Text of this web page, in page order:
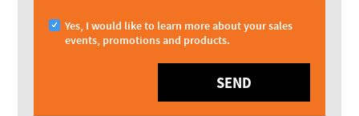
Yes, I would like to learn more about your sales
events, promotions and products.
SEND